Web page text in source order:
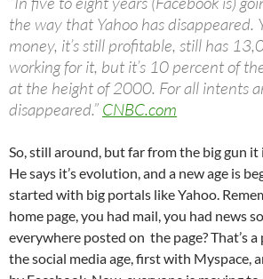
the way that Yahoo has disappeared.
money, it’s still profitable, still has
working for it, but it’s 10 percent of
at the height of 2000. For all intents
disappeared.” CNBC.com
So, still around, but far from the big gun it
He says it’s evolution, and a new age is
started with big portals like Yahoo.
home page, you had mail, you had news
everywhere posted on the page? That’s
the social media age, first with Myspace,